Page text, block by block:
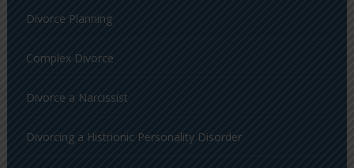
Divorce Planning
Complex Divorce
Divorce a Narcissist
Divorcing a Histrionic Personality Disorder